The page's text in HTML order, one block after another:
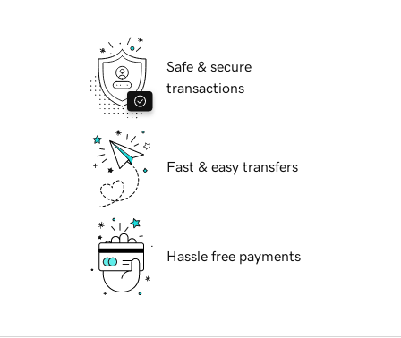
Safe & secure
transactions
Fast & easy transfers
Hassle free payments